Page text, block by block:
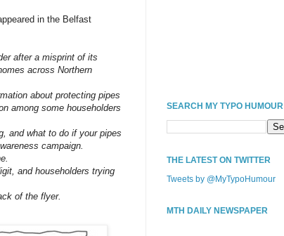
in the Belfast
after a misprint of its
across Northern
about protecting pipes
among some householders
and what to do if your pipes
campaign.
and householders trying
of the flyer.
SEARCH MY TYPO HUMOUR
THE LATEST ON TWITTER
Tweets by @MyTypoHumour
MTH DAILY NEWSPAPER